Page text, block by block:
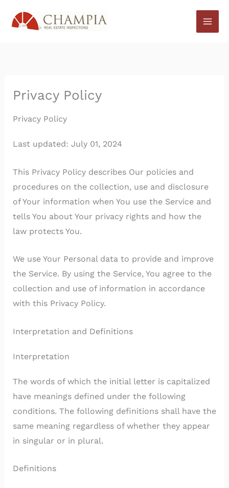
Privacy Policy
Privacy Policy
Last updated: July 01, 2024
This Privacy Policy describes Our policies and
procedures on the collection, use and disclosure
of Your information when You use the Service and
tells You about Your privacy rights and how the
law protects You.
We use Your Personal data to provide and improve
the Service. By using the Service, You agree to the
collection and use of information in accordance
with this Privacy Policy.
Interpretation and Definitions
Interpretation
The words of which the initial letter is capitalized
have meanings defined under the following
conditions. The following definitions shall have the
same meaning regardless of whether they appear
in singular or in plural.
Definitions